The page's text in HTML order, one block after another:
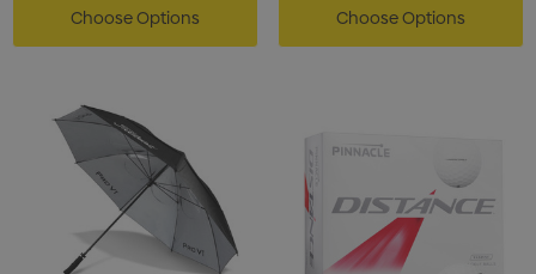
Choose Options Choose Options